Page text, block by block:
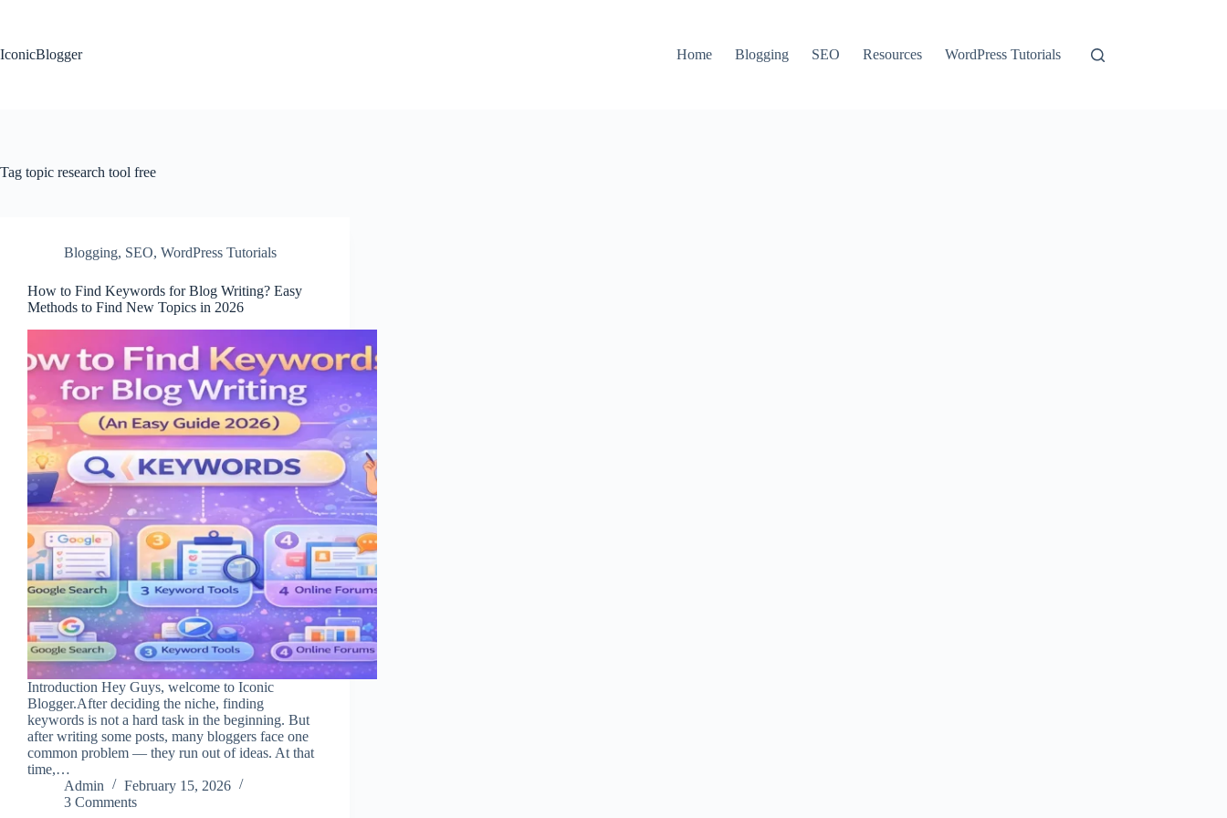
IconicBlogger
Home Blogging SEO Resources WordPress Tutorials
Tag topic research tool free
Blogging, SEO, WordPress Tutorials
How to Find Keywords for Blog Writing? Easy
Methods to Find New Topics in 2026
Introduction Hey Guys, welcome to Iconic
Blogger.After deciding the niche, finding
keywords is not a hard task in the beginning. But
after writing some posts, many bloggers face one
common problem — they run out of ideas. At that
time,…
Admin
February 15, 2026
3 Comments